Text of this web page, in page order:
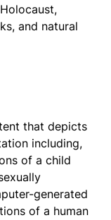
and natural
that depicts
including,
of a child
generated
of a human